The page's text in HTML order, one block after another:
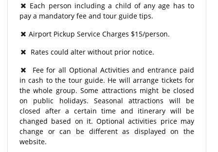
Each person including a child of any age has to
pay a mandatory fee and tour guide tips.
Airport Pickup Service Charges $15/person.
Rates could alter without prior notice.
Fee for all Optional Activities and entrance paid
in cash to the tour guide. He will arrange tickets for
the whole group. Some attractions might be closed
on public holidays. Seasonal attractions will be
closed after a certain time and itinerary will be
changed based on it. Optional activities price may
change or can be different as displayed on the
website.